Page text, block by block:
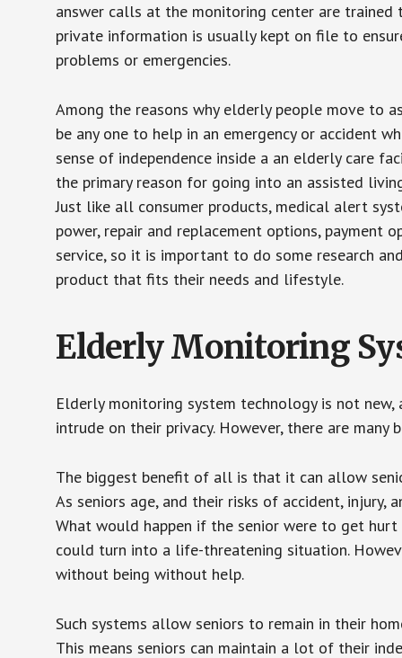
answer calls at the monitoring center are trained
private information is usually kept on file to
problems or emergencies.
Among the reasons why elderly people move to
be any one to help in an emergency or accident
sense of independence inside a an elderly care
the primary reason for going into an assisted
Just like all consumer products, medical alert
power, repair and replacement options, payment
service, so it is important to do some research
product that fits their needs and lifestyle.
Elderly Monitoring
Elderly monitoring system technology is not
intrude on their privacy. However, there are
The biggest benefit of all is that it can allow
As seniors age, and their risks of accident,
What would happen if the senior were to get
could turn into a life-threatening situation.
without being without help.
Such systems allow seniors to remain in their
This means seniors can maintain a lot of their